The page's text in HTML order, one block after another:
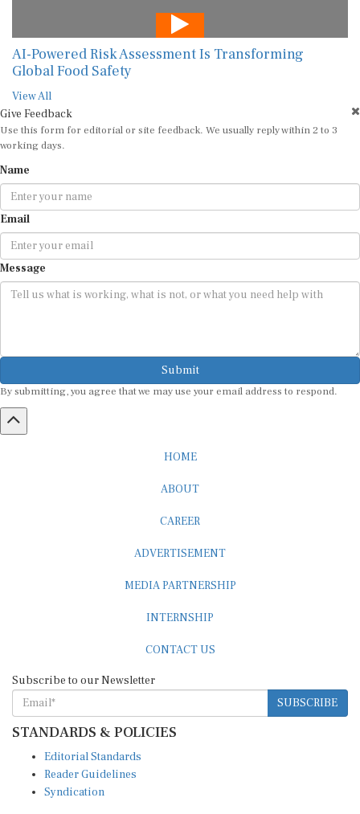
AI-Powered Risk Assessment Is Transforming
Global Food Safety
View All
Give Feedback
Use this form for editorial or site feedback. We usually reply within 2 to 3
working days.
Name
Email
Message
Submit
By submitting, you agree that we may use your email address to respond.
HOME
ABOUT
CAREER
ADVERTISEMENT
MEDIA PARTNERSHIP
INTERNSHIP
CONTACT US
Subscribe to our Newsletter
SUBSCRIBE
STANDARDS & POLICIES
Editorial Standards
Reader Guidelines
Syndication